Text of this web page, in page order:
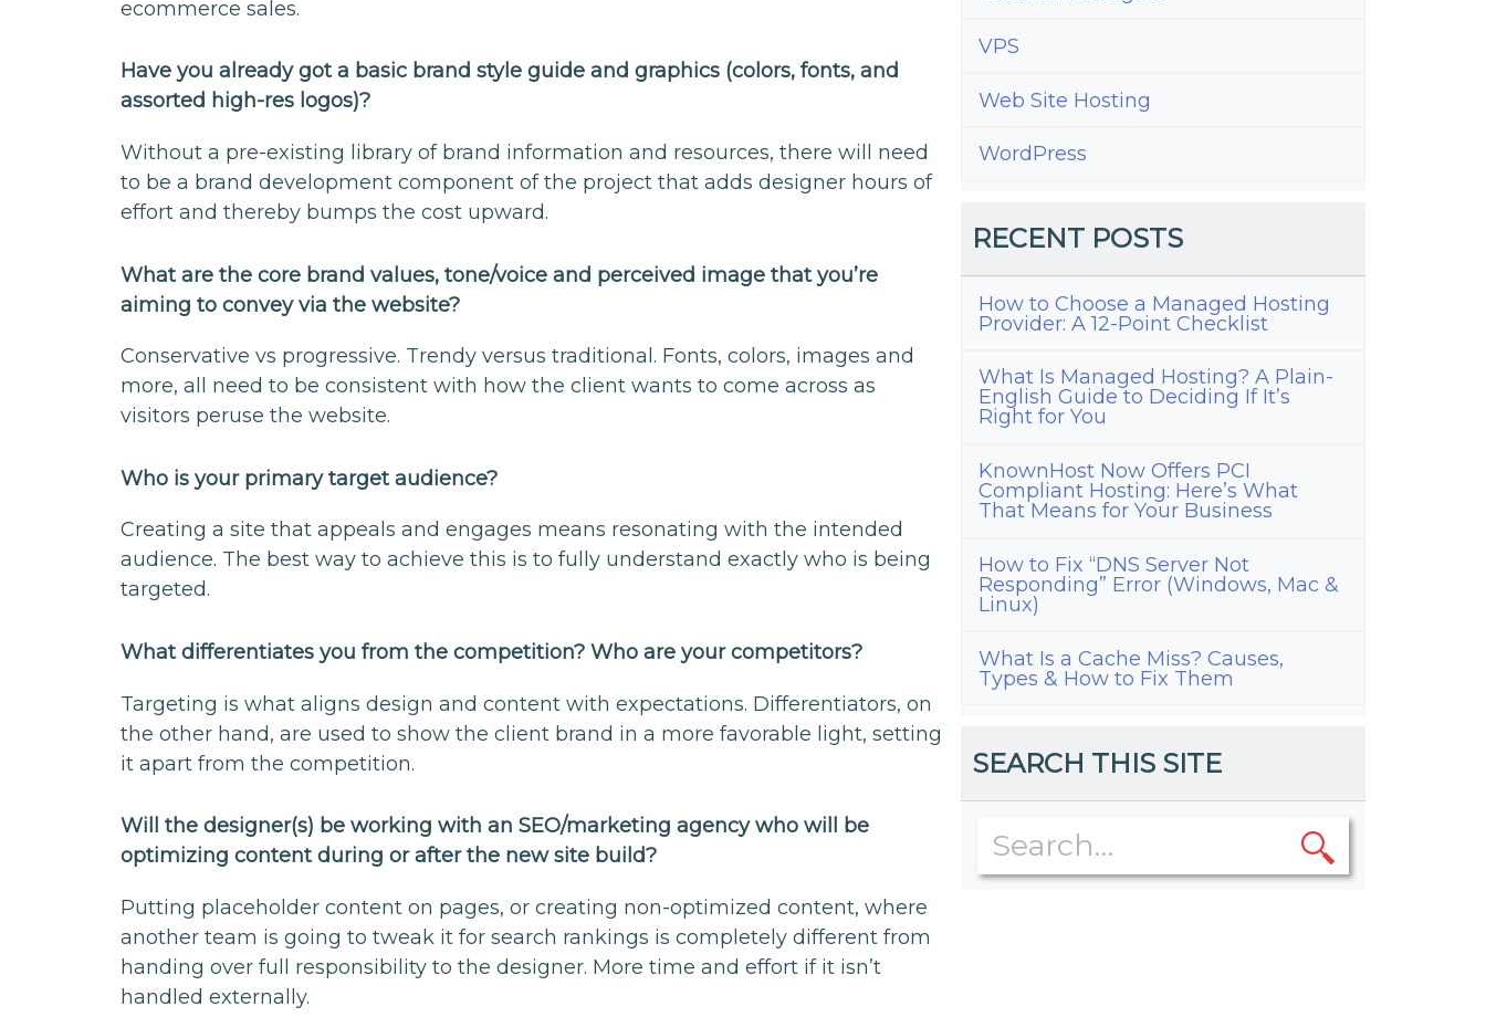
ecommerce sales.
Have you already got a basic brand style guide and graphics (colors, fonts, and
assorted high-res logos)?
Without a pre-existing library of brand information and resources, there will need
to be a brand development component of the project that adds designer hours of
effort and thereby bumps the cost upward.
What are the core brand values, tone/voice and perceived image that you’re
aiming to convey via the website?
Conservative vs progressive. Trendy versus traditional. Fonts, colors, images and
more, all need to be consistent with how the client wants to come across as
visitors peruse the website.
Who is your primary target audience?
Creating a site that appeals and engages means resonating with the intended
audience. The best way to achieve this is to fully understand exactly who is being
targeted.
What differentiates you from the competition? Who are your competitors?
Targeting is what aligns design and content with expectations. Differentiators, on
the other hand, are used to show the client brand in a more favorable light, setting
it apart from the competition.
Will the designer(s) be working with an SEO/marketing agency who will be
optimizing content during or after the new site build?
Putting placeholder content on pages, or creating non-optimized content, where
another team is going to tweak it for search rankings is completely different from
handing over full responsibility to the designer. More time and effort if it isn’t
handled externally.
VPS
Web Site Hosting
WordPress
RECENT POSTS
How to Choose a Managed Hosting
Provider: A 12-Point Checklist
What Is Managed Hosting? A Plain-
English Guide to Deciding If It’s
Right for You
KnownHost Now Offers PCI
Compliant Hosting: Here’s What
That Means for Your Business
How to Fix “DNS Server Not
Responding” Error (Windows, Mac &
Linux)
What Is a Cache Miss? Causes,
Types & How to Fix Them
SEARCH THIS SITE